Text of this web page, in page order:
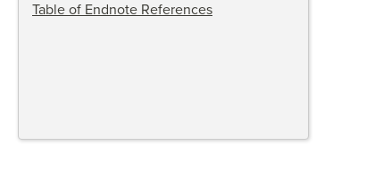
Table of Endnote References